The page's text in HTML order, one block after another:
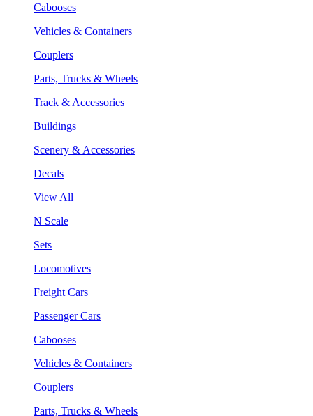
Cabooses
Vehicles & Containers
Couplers
Parts, Trucks & Wheels
Track & Accessories
Buildings
Scenery & Accessories
Decals
View All
N Scale
Sets
Locomotives
Freight Cars
Passenger Cars
Cabooses
Vehicles & Containers
Couplers
Parts, Trucks & Wheels